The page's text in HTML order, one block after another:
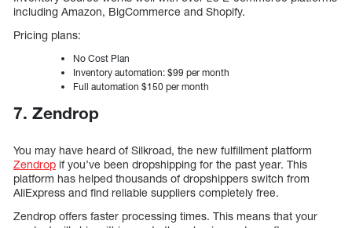
including Amazon, BigCommerce and Shopify.
Pricing plans:
No Cost Plan
Inventory automation: $99 per month
Full automation $150 per month
7. Zendrop
You may have heard of Silkroad, the new fulfillment platform
Zendrop if you’ve been dropshipping for the past year. This
platform has helped thousands of dropshippers switch from
AliExpress and find reliable suppliers completely free.
Zendrop offers faster processing times. This means that your